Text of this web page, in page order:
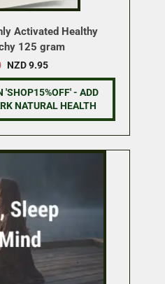
Activated Healthy
125 gram
Original
price
was:
NZD 11.70.
NZD9.95Current
price
is:
NZD 9.95.
'SHOP15%OFF' - ADD
NATURAL HEALTH